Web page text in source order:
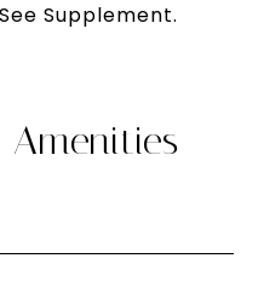
Supplement.